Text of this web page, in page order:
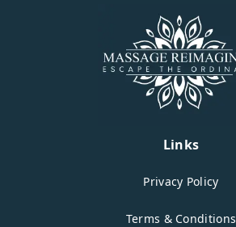
Links
Privacy Policy
Terms & Conditions